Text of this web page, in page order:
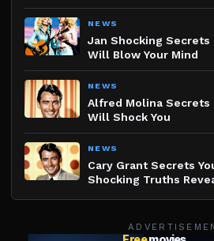
NEWS
Jan Shocking Secrets
Will Blow Your Mind
NEWS
Alfred Molina Secrets
Will Shock You
NEWS
Cary Grant Secrets
Shocking Truths